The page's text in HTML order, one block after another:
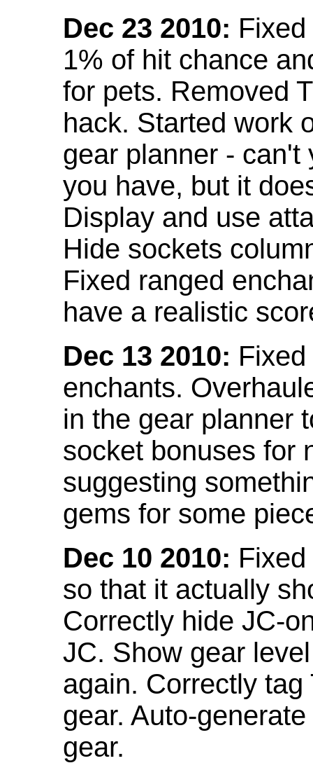
Dec 23 2010:
1% of hit chance
for pets. Removed
hack. Started work
gear planner - can't
you have, but it
Display and use
Hide sockets
Fixed ranged
have a realistic
Dec 13 2010:
enchants.
in the gear planner
socket bonuses for
suggesting
gems for some
Dec 10 2010:
so that it actually
Correctly hide JC-
JC. Show gear
again. Correctly
gear. Auto-
gear.